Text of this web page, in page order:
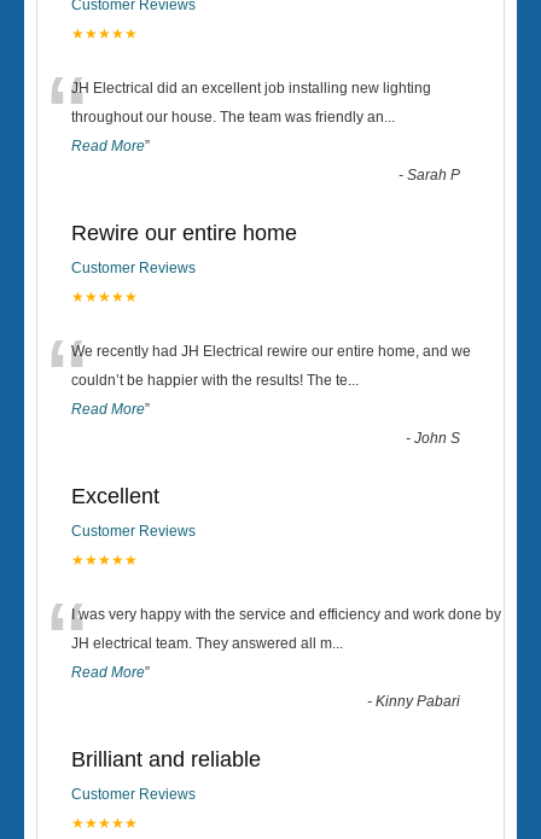
Customer Reviews
★★★★★
“JH Electrical did an excellent job installing new lighting
throughout our house. The team was friendly an...
Read More”
-Sarah P
Rewire our entire home
Customer Reviews
★★★★★
“We recently had JH Electrical rewire our entire home, and we
couldn’t be happier with the results! The te...
Read More”
-John S
Excellent
Customer Reviews
★★★★★
“I was very happy with the service and efficiency and work done by
JH electrical team. They answered all m...
Read More”
-Kinny Pabari
Brilliant and reliable
Customer Reviews
★★★★★